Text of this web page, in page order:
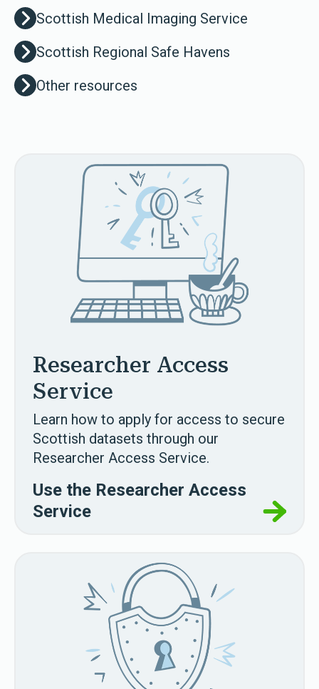
Scottish Medical Imaging Service
Scottish Regional Safe Havens
Other resources
Researcher Access
Service
Learn how to apply for access to secure
Scottish datasets through our
Researcher Access Service.
Use the Researcher Access
Service